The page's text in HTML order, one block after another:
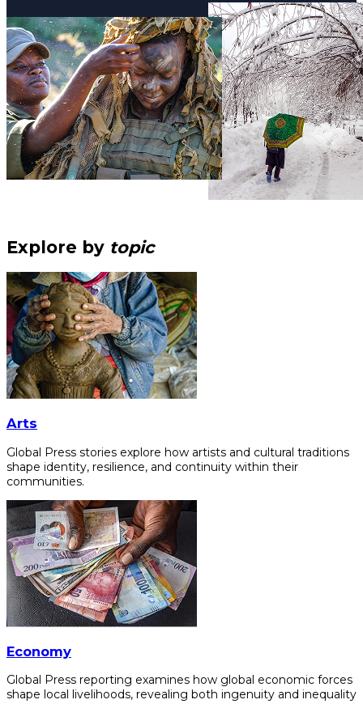
Explore by topic
Arts
Global Press stories explore how artists and cultural traditions
shape identity, resilience, and continuity within their
communities.
Economy
Global Press reporting examines how global economic forces
shape local livelihoods, revealing both ingenuity and inequality